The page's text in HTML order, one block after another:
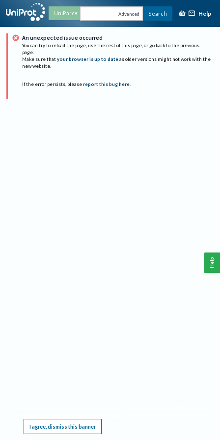
UniParc Advanced Search Help
An unexpected issue occurred
You can try to reload the page, use the rest of this page, or go back to the previous
page.
Make sure that your browser is up to date as older versions might not work with the
new website.
If the error persists, please report this bug here.
I agree, dismiss this banner
Help